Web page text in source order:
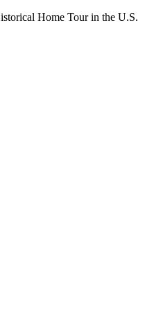
Home Tour in the U.S.